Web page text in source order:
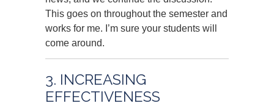
This goes on throughout the semester and
works for me. I’m sure your students will
come around.
3. INCREASING
EFFECTIVENESS